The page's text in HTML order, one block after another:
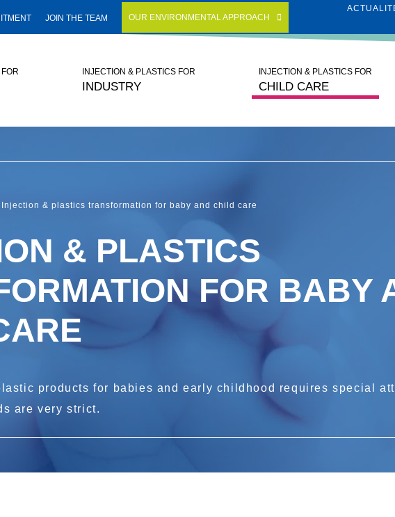
JOIN THE TEAM OUR ENVIRONMENTAL APPROACH
INJECTION & PLASTICS FOR
INDUSTRY
INJECTION & PLASTICS FOR
CHILD CARE
Injection & plastics transformation for baby and child care
& PLASTICS
FOR BABY
products for babies and early childhood requires special
are very strict.